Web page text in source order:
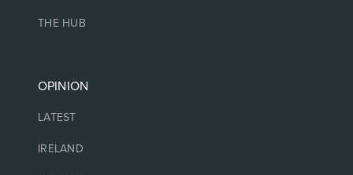
THE HUB
OPINION
LATEST
IRELAND